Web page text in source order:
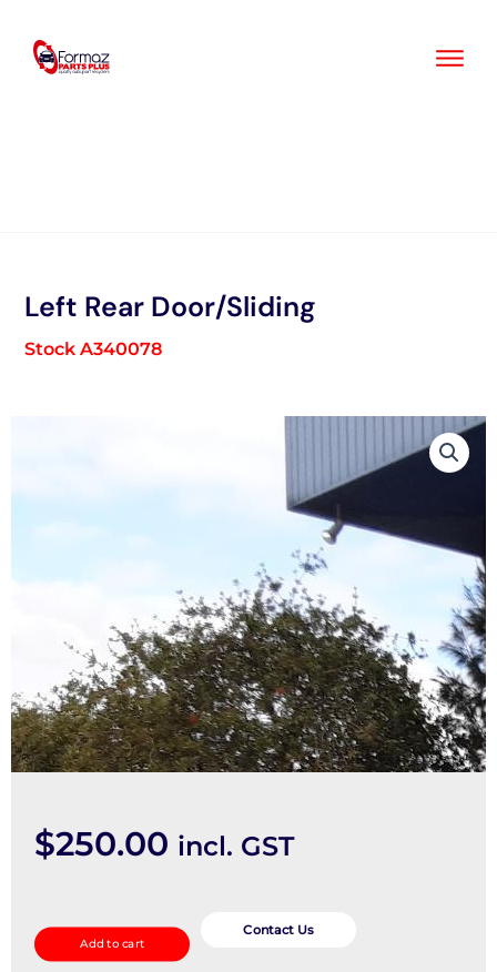
content
Left Rear Door/Sliding
Stock A340078
$250.00 incl. GST
Rear
Door/Sliding
Add to cart
Contact Us